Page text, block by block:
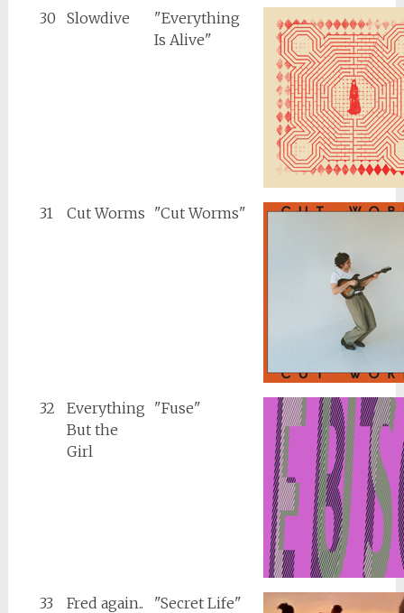
30 Slowdive
"Everything
Is Alive"
31 Cut Worms "Cut Worms"
32
Everything
But the
Girl
"Fuse"
33
Fred again..
"Secret Life"